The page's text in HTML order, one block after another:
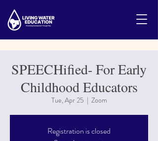
SPEECHified- For Early
Childhood Educators
Tue, Apr 25
  |
Zoom
Registration is closed